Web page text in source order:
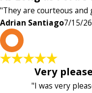
"They are courteous
Adrian Santiago7/15/26
Very
"I was very